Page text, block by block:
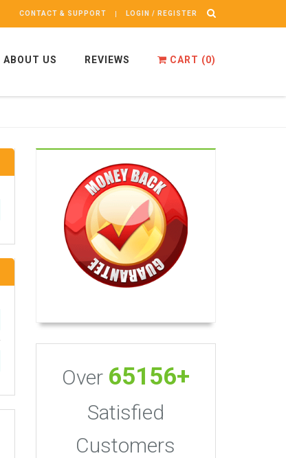
CONTACT & SUPPORT LOGIN / REGISTER
ABOUT US REVIEWS CART (0)
Over 65156+
Satisfied
Customers